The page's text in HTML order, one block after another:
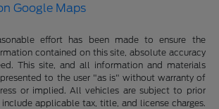
Google Maps
effort has been made to ensure the
contained on this site, absolute accuracy
This site, and all information and materials
to the user "as is" without warranty of
or implied. All vehicles are subject to prior
applicable tax, title, and license charges.